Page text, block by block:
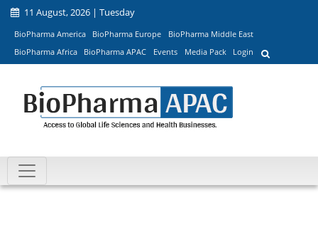
11 August, 2026 | Tuesday
BioPharma America BioPharma Europe
BioPharma Middle East
BioPharma Africa
BioPharma APAC Events Media Pack Login